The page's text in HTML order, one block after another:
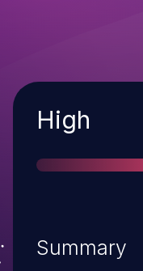
Severity
High
Summary